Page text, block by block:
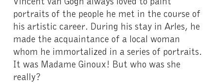
portraits of the people he met in the course of
his artistic career. During his stay in Arles, he
made the acquaintance of a local woman
whom he immortalized in a series of portraits.
It was Madame Ginoux! But who was she
really?